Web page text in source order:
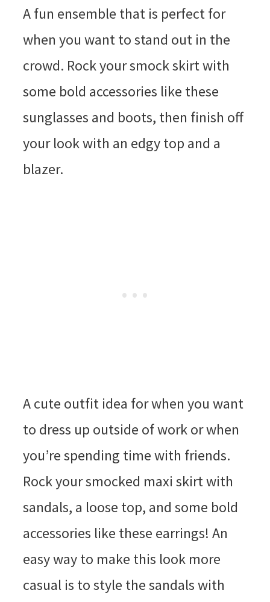
A fun ensemble that is perfect for
when you want to stand out in the
crowd. Rock your smock skirt with
some bold accessories like these
sunglasses and boots, then finish off
your look with an edgy top and a
blazer.
A cute outfit idea for when you want
to dress up outside of work or when
you’re spending time with friends.
Rock your smocked maxi skirt with
sandals, a loose top, and some bold
accessories like these earrings! An
easy way to make this look more
casual is to style the sandals with